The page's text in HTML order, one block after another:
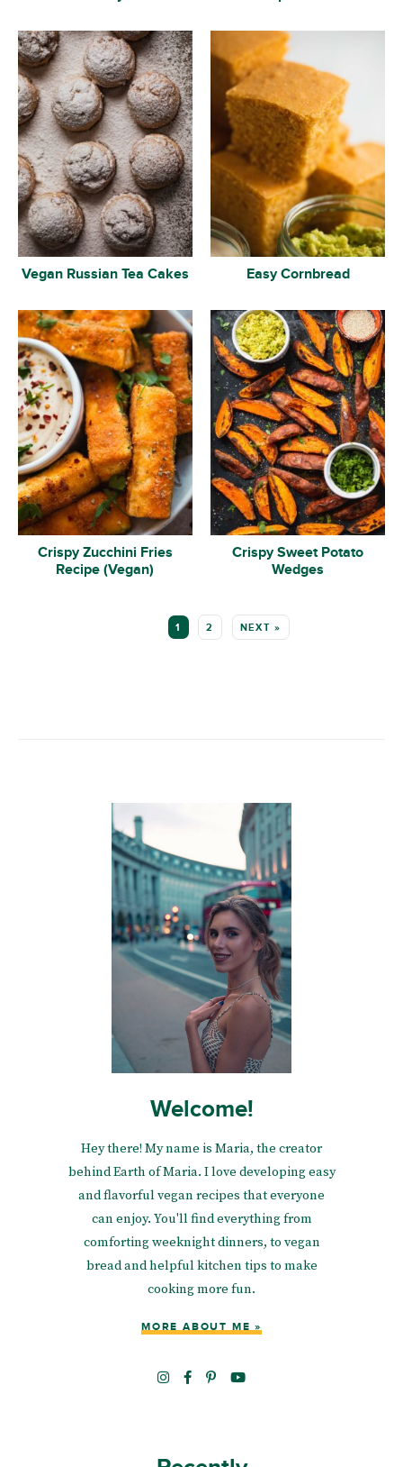
Vegan Russian Tea Cakes Easy Cornbread
Crispy Zucchini Fries
Recipe (Vegan)
Crispy Sweet Potato
Wedges
1 2 NEXT »
Welcome!
Hey there! My name is Maria, the creator
behind Earth of Maria. I love developing easy
and flavorful vegan recipes that everyone
can enjoy. You'll find everything from
comforting weeknight dinners, to vegan
bread and helpful kitchen tips to make
cooking more fun.
MORE ABOUT ME »